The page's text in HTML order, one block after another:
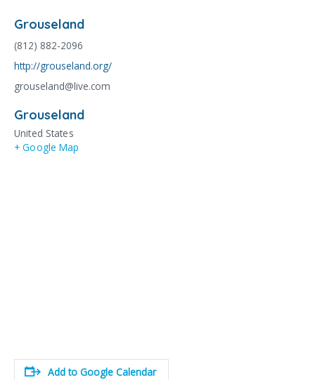
Grouseland
(812) 882-2096
http://grouseland.org/
grouseland@live.com
Grouseland
United States
+ Google Map
Add to Google Calendar